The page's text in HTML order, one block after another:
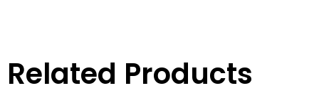
Related Products